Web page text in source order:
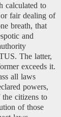
calculated to
fair dealing of
breath, that
and
The latter,
exceeds it.
all laws
powers,
citizens to
of those